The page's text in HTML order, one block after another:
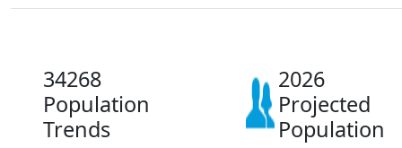
34268
Population
Trends
2026
Projected
Population